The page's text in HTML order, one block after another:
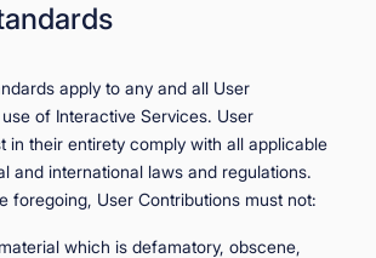
apply to any and all User
of Interactive Services. User
in their entirety comply with all applicable
and international laws and regulations.
foregoing, User Contributions must not:
which is defamatory, obscene,